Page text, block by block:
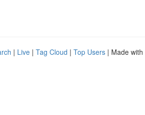
| Live | Tag Cloud | Top Users | Made with